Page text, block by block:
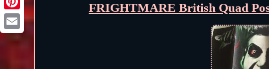
FRIGHTMARE British Quad